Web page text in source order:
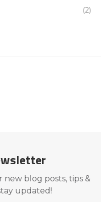
(2)
blog posts, tips &
updated!